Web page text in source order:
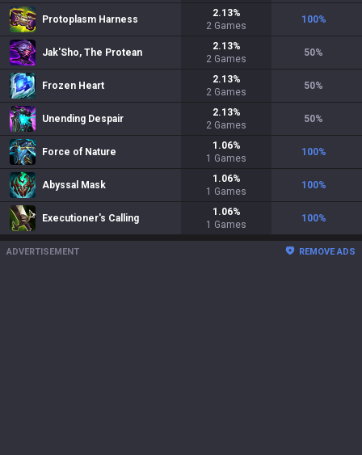
Protoplasm Harness
2.13%
2 Games
100%
Jak'Sho, The Protean
2.13%
2 Games
50%
Frozen Heart
2.13%
2 Games
50%
Unending Despair
2.13%
2 Games
50%
Force of Nature
1.06%
1 Games
100%
Abyssal Mask
1.06%
1 Games
100%
Executioner's Calling
1.06%
1 Games
100%
ADVERTISEMENT REMOVE ADS